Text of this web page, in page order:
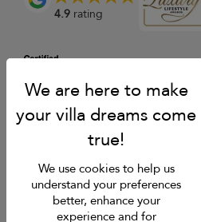
4.9 rating
USD $ en-au English (Australia)
We use cookies to help us
understand your preferences
better, enhance your
experience and for